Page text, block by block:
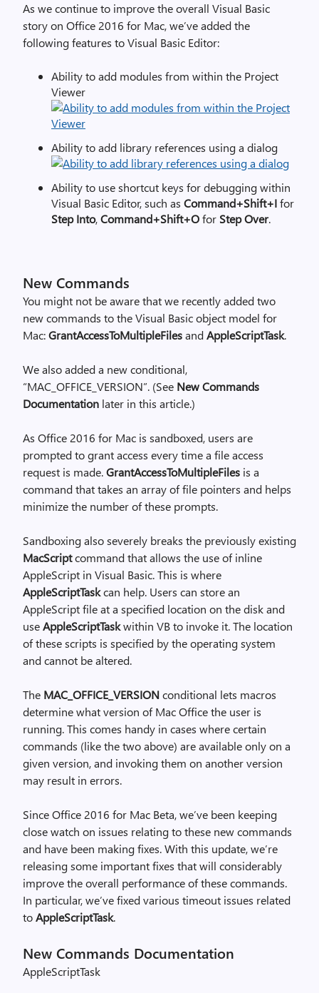
As we continue to improve the overall Visual Basic
story on Office 2016 for Mac, we’ve added the
following features to Visual Basic Editor:
Ability to add modules from within the Project
Viewer
Ability to add library references using a dialog
Ability to use shortcut keys for debugging within
Visual Basic Editor, such as Command+Shift+Ifor
Step Into,Command+Shift+Ofor Step Over.
New Commands
You might not be aware that we recently added two
new commands to the Visual Basic object model for
Mac:GrantAccessToMultipleFilesandAppleScriptTask.
We also added a new conditional,
“MAC_OFFICE_VERSION”. (See New Commands
Documentation later in this article.)
As Office 2016 for Mac is sandboxed, users are
prompted to grant access every time a file access
request is made.GrantAccessToMultipleFiles is a
command that takes an array of file pointers and helps
minimize the number of these prompts.
Sandboxing also severely breaks the previously existing
MacScriptcommand that allows the use of inline
AppleScript in Visual Basic. This is where
AppleScriptTaskcan help. Users can store an
AppleScript file at a specified location on the disk and
useAppleScriptTaskwithin VB to invoke it. The location
of these scripts is specified by the operating system
and cannot be altered.
The MAC_OFFICE_VERSIONconditional lets macros
determine what version of Mac Office the user is
running. This comes handy in cases where certain
commands (like the two above) are available only on a
given version, and invoking them on another version
may result in errors.
Since Office 2016 for Mac Beta, we’ve been keeping
close watch on issues relating to these new commands
and have been making fixes. With this update, we’re
releasing some important fixes that will considerably
improve the overall performance of these commands.
In particular, we’ve fixed various timeout issues related
toAppleScriptTask.
New Commands Documentation
AppleScriptTask